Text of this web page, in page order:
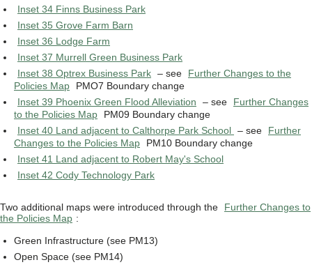
Inset 34 Finns Business Park
Inset 35 Grove Farm Barn
Inset 36 Lodge Farm
Inset 37 Murrell Green Business Park
Inset 38 Optrex Business Park – see
Further Changes to the
Policies Map
PMO7 Boundary change
Inset 39 Phoenix Green Flood Alleviation
– see
Further Changes
to the Policies Map
PM09 Boundary change
Inset 40 Land adjacent to Calthorpe Park School – see
Further
Changes to the Policies Map
PM10 Boundary change
Inset 41 Land adjacent to Robert May's School
Inset 42 Cody Technology Park
Two additional maps were introduced through the
Further Changes to
the Policies Map :
Green Infrastructure (see PM13)
Open Space (see PM14)